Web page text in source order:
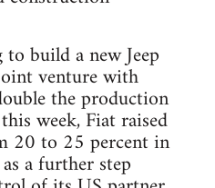
build a new Jeep
venture with
the production
week, Fiat raised
20 to 25 percent in
a further step